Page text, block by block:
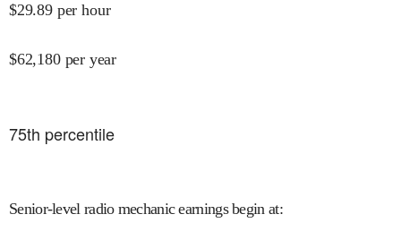
$29.89 per hour
$62,180 per year
75th percentile
Senior-level radio mechanic earnings begin at: